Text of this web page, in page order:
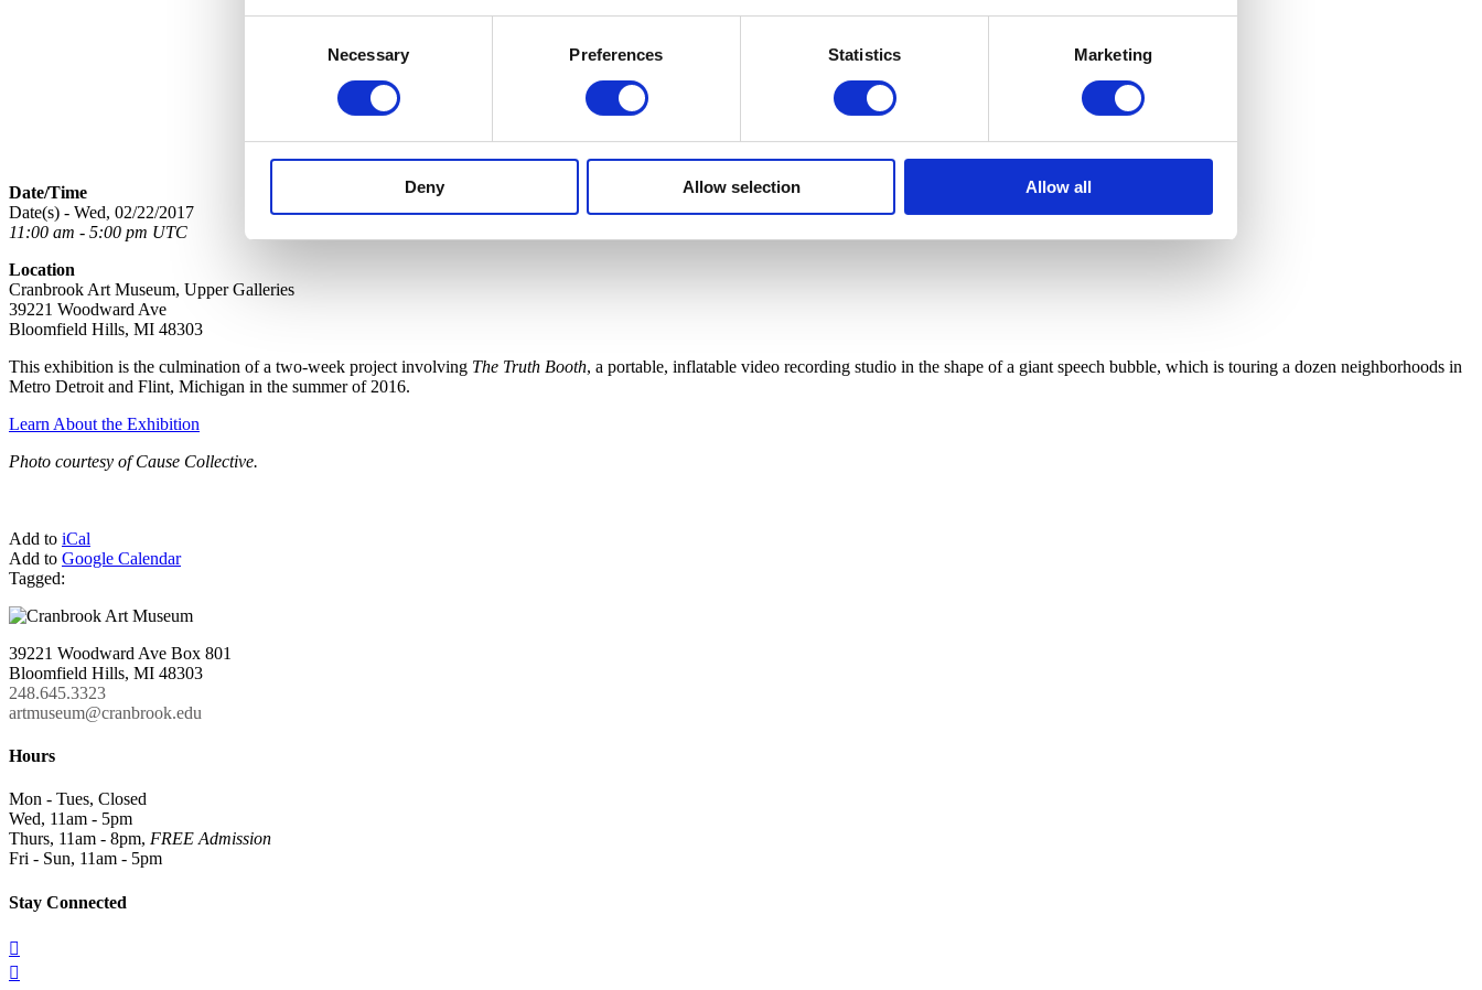
Necessary Preferences Statistics Marketing
Deny Allow selection Allow all
Date/Time
Date(s) - Wed, 02/22/2017
11:00 am - 5:00 pm UTC
Location
Cranbrook Art Museum, Upper Galleries
39221 Woodward Ave
Bloomfield Hills, MI 48303
This exhibition is the culmination of a two-week project involving The Truth Booth, a portable, inflatable video recording studio in the shape of a giant speech bubble, which is touring a dozen neighborhoods in
Metro Detroit and Flint, Michigan in the summer of 2016.
Learn About the Exhibition
Photo courtesy of Cause Collective.
Add to iCal
Add to Google Calendar
Tagged:
39221 Woodward Ave Box 801
Bloomfield Hills, MI 48303
248.645.3323
artmuseum@cranbrook.edu
Hours
Mon - Tues, Closed
Wed, 11am - 5pm
Thurs, 11am - 8pm, FREE Admission
Fri - Sun, 11am - 5pm
Stay Connected

